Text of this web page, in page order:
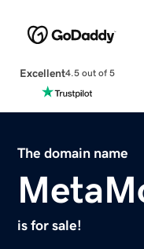
Excellent4.5 out of 5
The domain name
is for sale!